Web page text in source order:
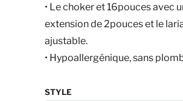
• Le choker et 16pouces avec
extension de 2pouces et le
ajustable.
• Hypoallergénique, sans
STYLE